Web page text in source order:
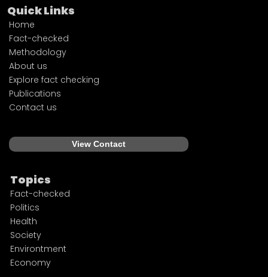
Quick Links
Home
Fact-checked
Methodology
About us
Explore fact checking
Publications
Contact us
View Contact
Topics
Fact-checked
Politics
Health
Society
Environtment
Economy